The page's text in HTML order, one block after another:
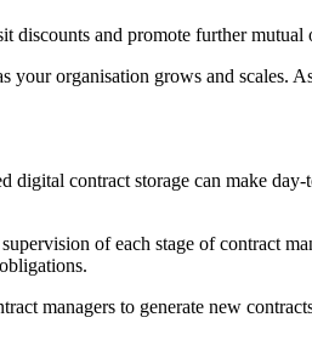
discounts and promote further
organisation grows and scales.
digital contract storage can make
of each stage of contract
managers to generate new